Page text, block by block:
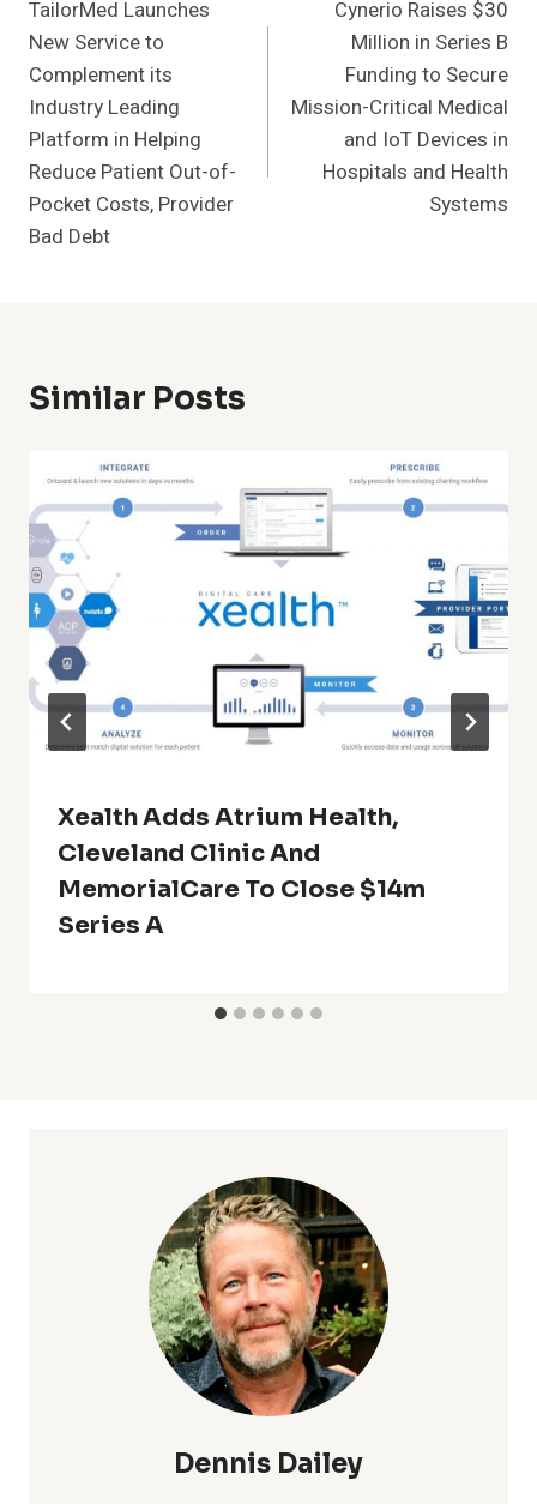
Navigation
TailorMed Launches
New Service to
Complement its
Industry Leading
Platform in Helping
Reduce Patient Out-of-
Pocket Costs, Provider
Bad Debt
Cynerio Raises $30
Million in Series B
Funding to Secure
Mission-Critical Medical
and IoT Devices in
Hospitals and Health
Systems
Similar Posts
Xealth Adds Atrium Health,
Cleveland Clinic And
MemorialCare To Close $14m
Series A
Dennis Dailey